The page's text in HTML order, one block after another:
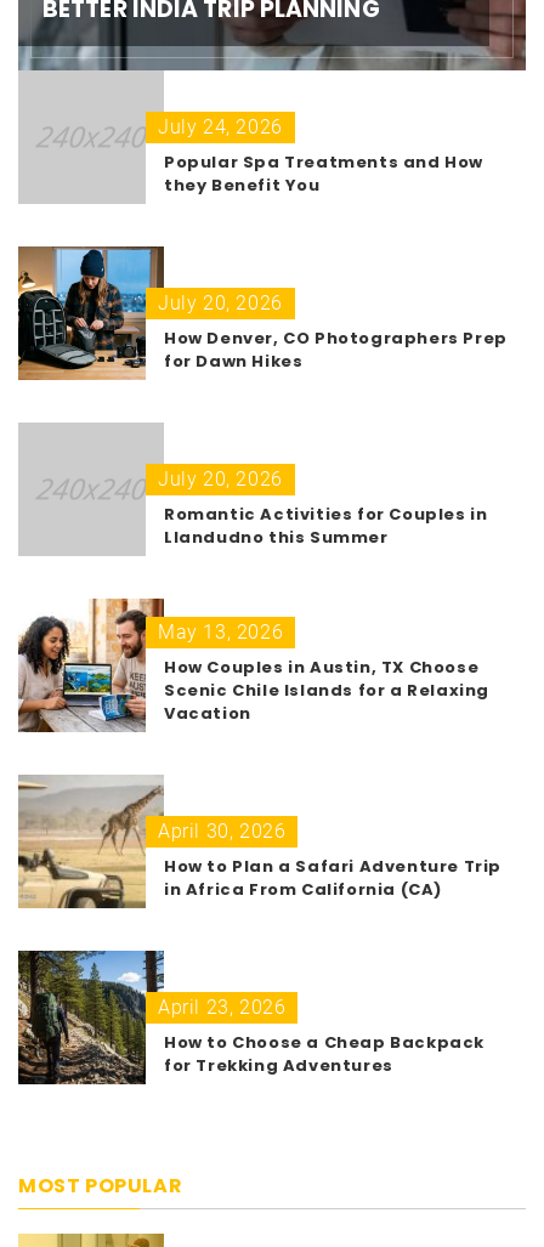
BETTER INDIA TRIP PLANNING
July 24, 2026
Popular Spa Treatments and How
they Benefit You
July 20, 2026
How Denver, CO Photographers Prep
for Dawn Hikes
July 20, 2026
Romantic Activities for Couples in
Llandudno this Summer
May 13, 2026
How Couples in Austin, TX Choose
Scenic Chile Islands for a Relaxing
Vacation
April 30, 2026
How to Plan a Safari Adventure Trip
in Africa From California (CA)
April 23, 2026
How to Choose a Cheap Backpack
for Trekking Adventures
MOST POPULAR